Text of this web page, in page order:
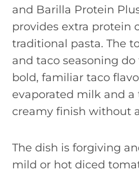
and Barilla Protein
provides extra protein
traditional pasta. The
and taco seasoning
bold, familiar taco
evaporated milk and a
creamy finish without
The dish is forgiving
mild or hot diced